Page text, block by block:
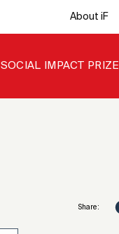
About iF
SOCIAL IMPACT PRIZE
Share: